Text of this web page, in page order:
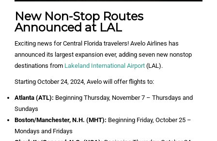
New Non-Stop Routes
Announced at LAL
Exciting news for Central Florida travelers! Avelo Airlines has
announced its largest expansion ever, adding seven new nonstop
destinations from Lakeland International Airport (LAL).
Starting October 24, 2024, Avelo will offer flights to:
Atlanta (ATL): Beginning Thursday, November 7 – Thursdays and
Sundays
Boston/Manchester, N.H. (MHT): Beginning Friday, October 25 –
Mondays and Fridays